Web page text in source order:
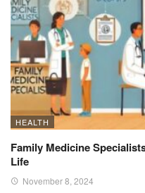
HEALTH
Family Medicine
Life
November 8, 2024